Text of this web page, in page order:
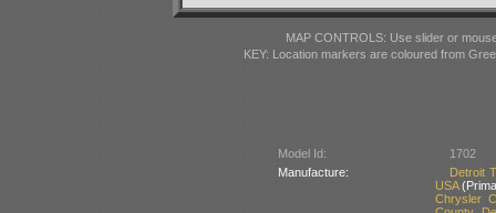
MAP CONTROLS: Use slider or
KEY: Location markers are coloured from
Model Id:
1702
Manufacture:
Detroit
USA
Chrysler